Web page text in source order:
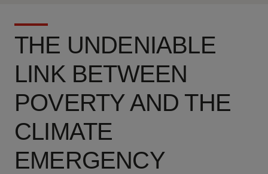
THE UNDENIABLE
LINK BETWEEN
POVERTY AND THE
CLIMATE
EMERGENCY